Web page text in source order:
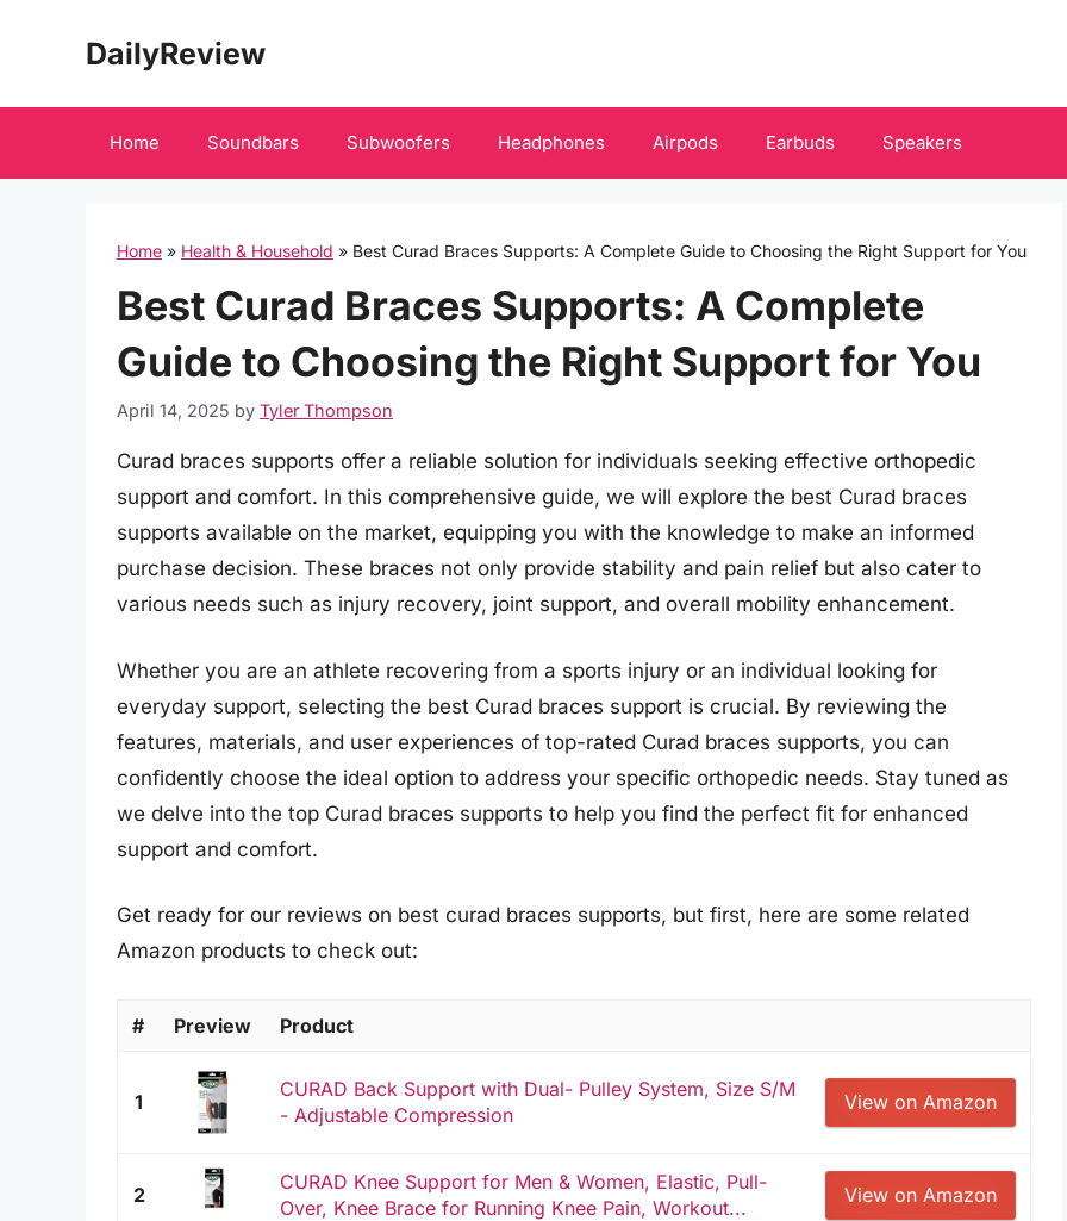
DailyReview
Home Soundbars Subwoofers Headphones Airpods Earbuds Speakers
Home » Health & Household » Best Curad Braces Supports: A Complete Guide to Choosing the Right Support for You
Best Curad Braces Supports: A Complete
Guide to Choosing the Right Support for You
April 14, 2025 by Tyler Thompson
Curad braces supports offer a reliable solution for individuals seeking effective orthopedic
support and comfort. In this comprehensive guide, we will explore the best Curad braces
supports available on the market, equipping you with the knowledge to make an informed
purchase decision. These braces not only provide stability and pain relief but also cater to
various needs such as injury recovery, joint support, and overall mobility enhancement.
Whether you are an athlete recovering from a sports injury or an individual looking for
everyday support, selecting the best Curad braces support is crucial. By reviewing the
features, materials, and user experiences of top-rated Curad braces supports, you can
confidently choose the ideal option to address your specific orthopedic needs. Stay tuned as
we delve into the top Curad braces supports to help you find the perfect fit for enhanced
support and comfort.
Get ready for our reviews on best curad braces supports, but first, here are some related
Amazon products to check out:
# Preview Product
1
CURAD Back Support with Dual- Pulley System, Size S/M
- Adjustable Compression
View on Amazon
2
CURAD Knee Support for Men & Women, Elastic, Pull-
Over, Knee Brace for Running Knee Pain, Workout...
View on Amazon